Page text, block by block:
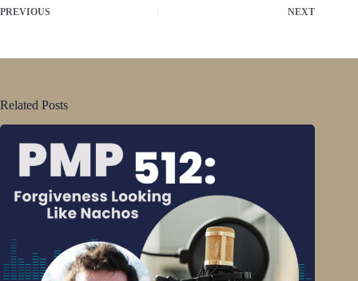
PREVIOUS NEXT
Related Posts